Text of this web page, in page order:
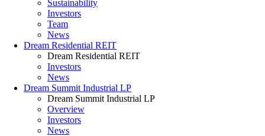
Sustainability
Investors
Team
News
Dream Residential REIT
Dream Residential REIT
Investors
News
Dream Summit Industrial LP
Dream Summit Industrial LP
Overview
Investors
News